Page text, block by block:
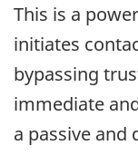
This is a
initiates
bypassing
immediate
a passive and